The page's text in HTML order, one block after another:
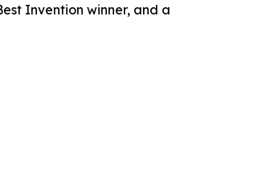
Invention winner, and a